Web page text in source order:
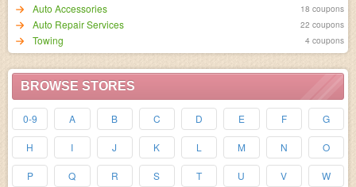
Auto Accessories 18 coupons
Auto Repair Services 22 coupons
Towing 4 coupons
BROWSE STORES
0-9 A B C D E F G
H I J K L M N O
P Q R S T U V W